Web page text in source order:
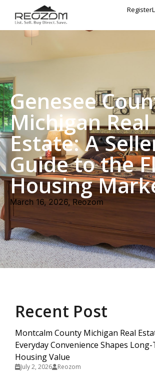
Register
Genesee
Michigan Real
Estate: A
Guide to the
Housing
March 16, 2026, Reozom
Recent Post
Montcalm County Michigan Real
Everyday Convenience Shapes
Housing Value
July 2, 2026 Reozom